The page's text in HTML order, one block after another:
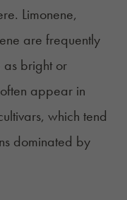
Limonene,
are frequently
as bright or
appear in
which tend
dominated by